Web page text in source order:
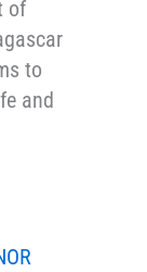
of
to
and